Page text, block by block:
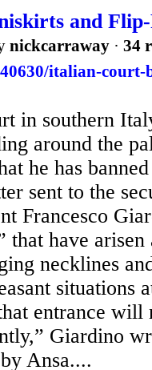
and
nickcarraway · 34
italian-
in southern
around the
he has
sent to the
Francesco
that have
necklines
situations
entrance will
Giardino
Ansa....